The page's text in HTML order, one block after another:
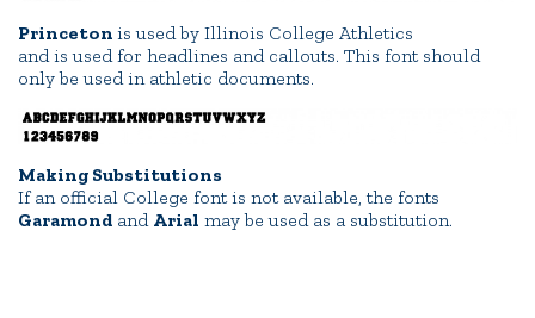
Princeton is used by Illinois College Athletics
and is used for headlines and callouts. This font should
only be used in athletic documents.
Making Substitutions
If an official College font is not available, the fonts
Garamond and Arial may be used as a substitution.